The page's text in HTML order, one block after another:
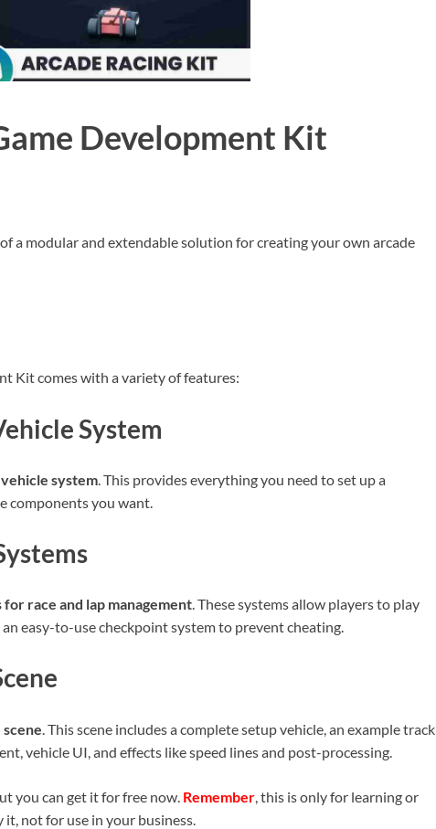
Development Kit
a modular and extendable solution for creating your own arcade
Kit comes with a variety of features:
System
system . This provides everything you need to set up a
components you want.
race and lap management. These systems allow players to play
easy-to-use checkpoint system to prevent cheating.
. This scene includes a complete setup vehicle, an example track
vehicle UI, and effects like speed lines and post-processing.
you can get it for free now. Remember , this is only for learning or
not for use in your business.